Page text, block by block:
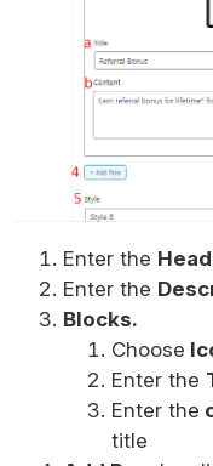
Enter the
Enter the
Blocks.
Choose
Enter the
Enter the
title